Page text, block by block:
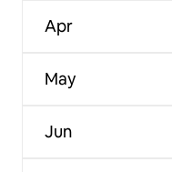
Apr
May
Jun